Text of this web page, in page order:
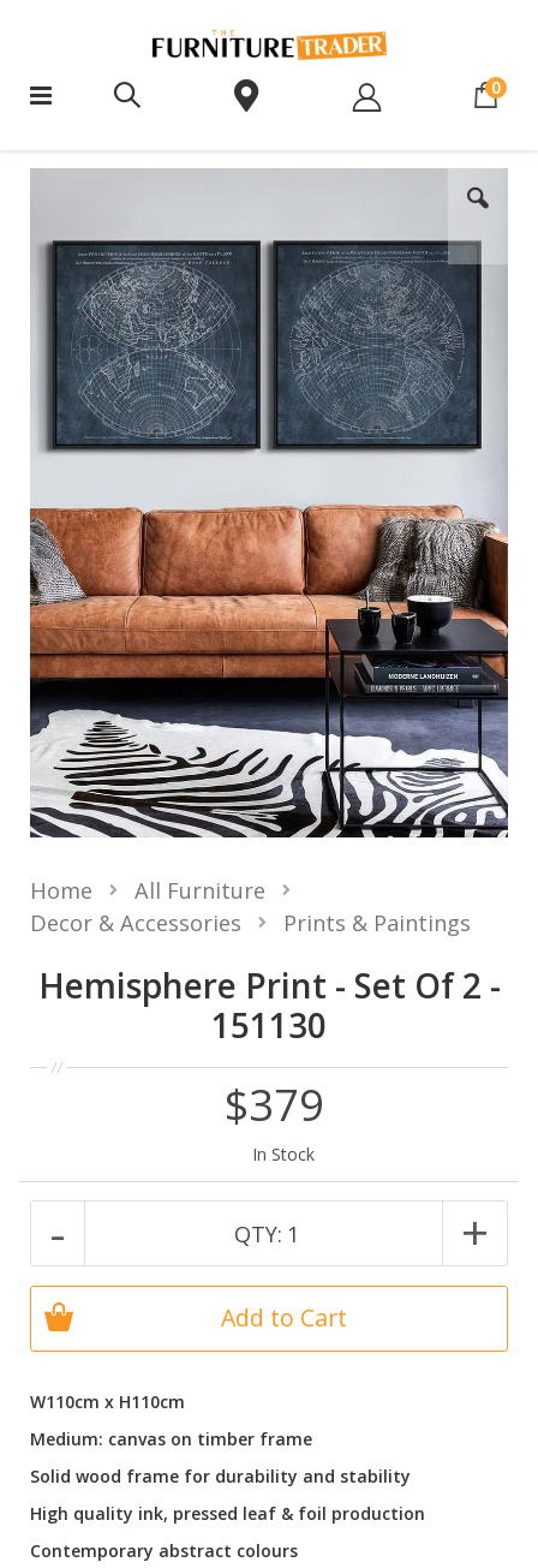
0
Hemisphere Print - Set Of 2 -
151130
Home
All Furniture
Decor & Accessories
Prints & Paintings
W110cm x H110cm
Medium: canvas on timber frame
Solid wood frame for durability and stability
High quality ink, pressed leaf & foil production
Contemporary abstract colours
$379
In Stock
- QTY: 1 +
Add to Cart